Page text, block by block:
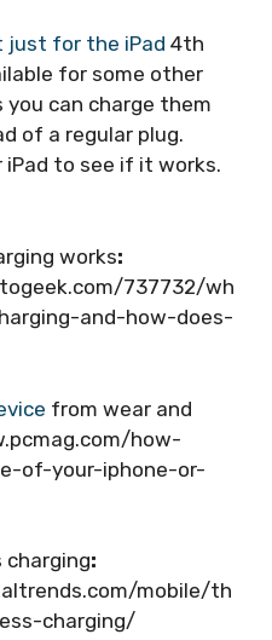
just for the iPad 4th
for some other
you can charge them
of a regular plug.
iPad to see if it works.
works:
737732/wh
and-how-does-
from wear and
how-
of-your-iphone-or-
:
mobile/th
charging/